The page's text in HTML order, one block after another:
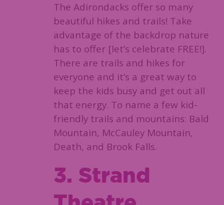
The Adirondacks offer so many
beautiful hikes and trails! Take
advantage of the backdrop nature
has to offer [let’s celebrate FREE!].
There are trails and hikes for
everyone and it’s a great way to
keep the kids busy and get out all
that energy. To name a few kid-
friendly trails and mountains: Bald
Mountain, McCauley Mountain,
Death, and Brook Falls.
3. Strand